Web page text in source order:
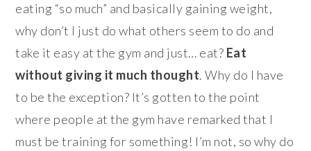
eating “so much” and basically gaining weight,
why don’t I just do what others seem to do and
take it easy at the gym and just… eat? Eat
without giving it much thought. Why do I have
to be the exception? It’s gotten to the point
where people at the gym have remarked that I
must be training for something! I’m not, so why do